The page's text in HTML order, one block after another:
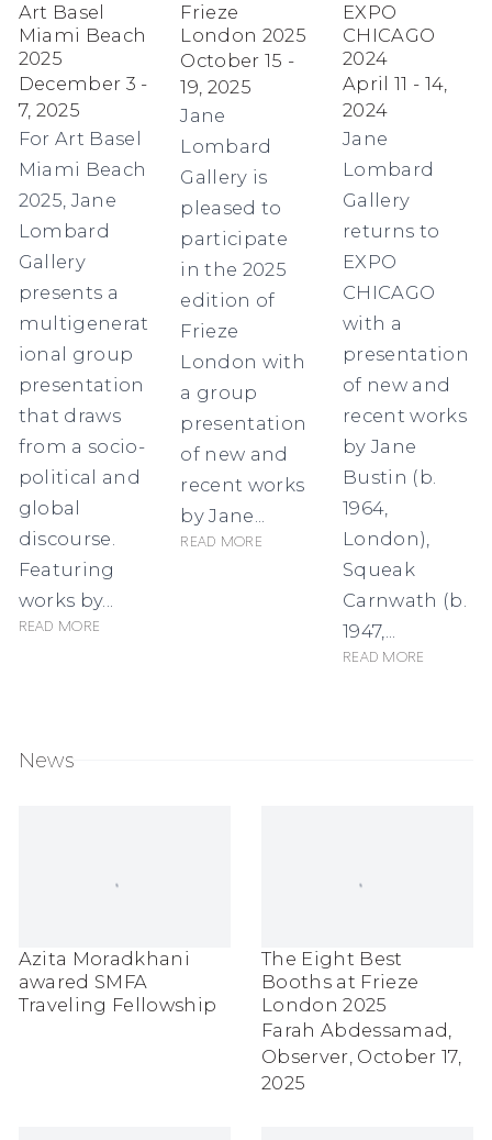
Art Basel
Miami Beach
2025
December 3 -
7, 2025
For Art Basel
Miami Beach
2025, Jane
Lombard
Gallery
presents a
multigenerat
ional group
presentation
that draws
from a socio-
political and
global
discourse.
Featuring
works by...
Read more
Frieze
London 2025
October 15 -
19, 2025
Jane
Lombard
Gallery is
pleased to
participate
in the 2025
edition of
Frieze
London with
a group
presentation
of new and
recent works
by Jane...
Read more
EXPO
CHICAGO
2024
April 11 - 14,
2024
Jane
Lombard
Gallery
returns to
EXPO
CHICAGO
with a
presentation
of new and
recent works
by Jane
Bustin (b.
1964,
London),
Squeak
Carnwath (b.
1947,...
Read more
News
Azita Moradkhani
awared SMFA
Traveling Fellowship
The Eight Best
Booths at Frieze
London 2025
Farah Abdessamad,
Observer, October 17,
2025